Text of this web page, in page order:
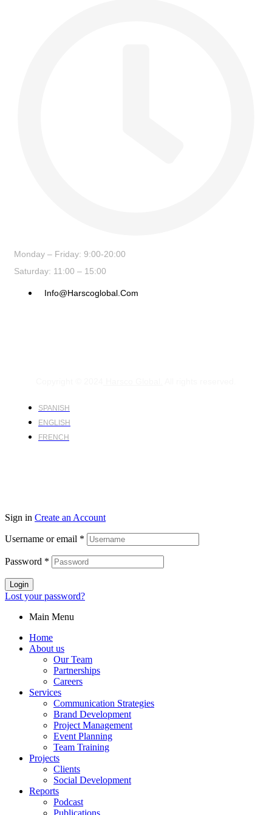
Monday – Friday: 9:00-20:00
Saturday: 11:00 – 15:00
Info@harscoglobal.com
SPANISH
ENGLISH
FRENCH
Sign in Create an Account
Username or email *
Password *
Login
Lost your password?
Main Menu
Home
About us
Our Team
Partnerships
Careers
Services
Communication Strategies
Brand Development
Project Management
Event Planning
Team Training
Projects
Clients
Social Development
Reports
Podcast